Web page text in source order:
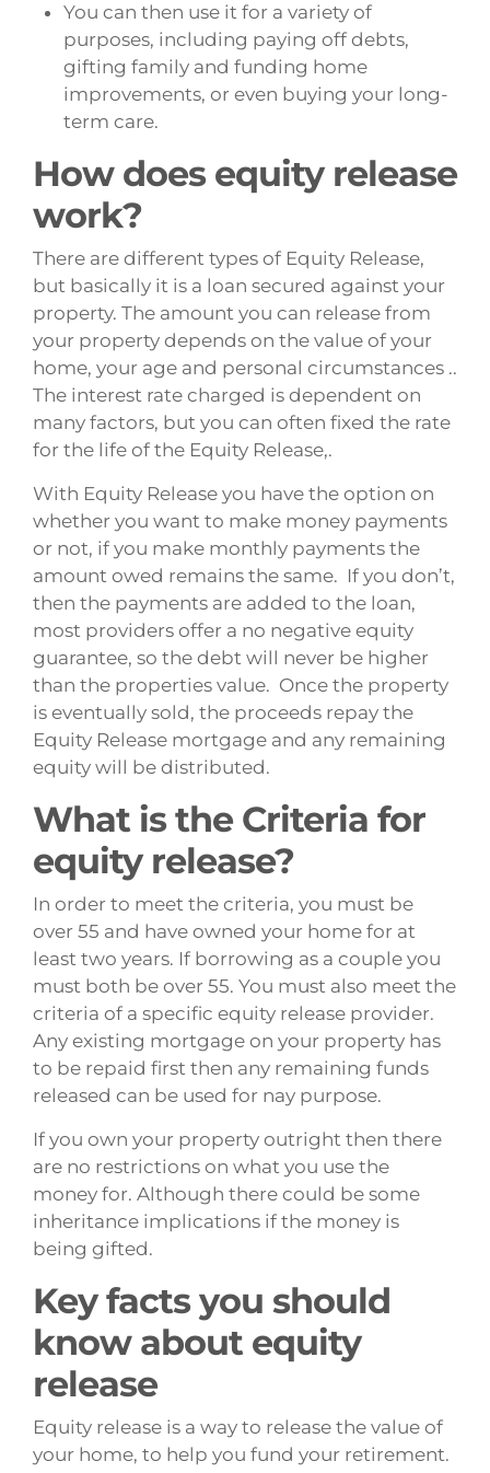
You can then use it for a variety of
purposes, including paying off debts,
gifting family and funding home
improvements, or even buying your long-
term care.
How does equity release
work?
There are different types of Equity Release,
but basically it is a loan secured against your
property. The amount you can release from
your property depends on the value of your
home, your age and personal circumstances ..
The interest rate charged is dependent on
many factors, but you can often fixed the rate
for the life of the Equity Release,.
With Equity Release you have the option on
whether you want to make money payments
or not, if you make monthly payments the
amount owed remains the same. If you don’t,
then the payments are added to the loan,
most providers offer a no negative equity
guarantee, so the debt will never be higher
than the properties value. Once the property
is eventually sold, the proceeds repay the
Equity Release mortgage and any remaining
equity will be distributed.
What is the Criteria for
equity release?
In order to meet the criteria, you must be
over 55 and have owned your home for at
least two years. If borrowing as a couple you
must both be over 55. You must also meet the
criteria of a specific equity release provider.
Any existing mortgage on your property has
to be repaid first then any remaining funds
released can be used for nay purpose.
If you own your property outright then there
are no restrictions on what you use the
money for. Although there could be some
inheritance implications if the money is
being gifted.
Key facts you should
know about equity
release
Equity release is a way to release the value of
your home, to help you fund your retirement.